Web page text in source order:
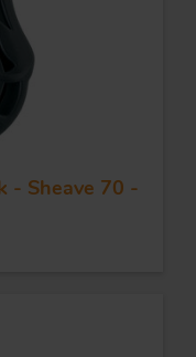
- Sheave 70 -